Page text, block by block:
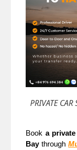
PRIVATE
Book a
Bay through